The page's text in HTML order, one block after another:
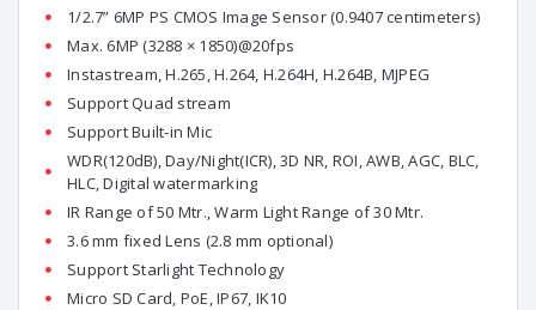
1/2.7” 6MP PS CMOS Image Sensor (0.9407 centimeters)
Max. 6MP (3288 × 1850)@20fps
Instastream, H.265, H.264, H.264H, H.264B, MJPEG
Support Quad stream
Support Built-in Mic
WDR(120dB), Day/Night(ICR), 3D NR, ROI, AWB, AGC, BLC,
HLC, Digital watermarking
IR Range of 50 Mtr., Warm Light Range of 30 Mtr.
3.6 mm fixed Lens (2.8 mm optional)
Support Starlight Technology
Micro SD Card, PoE, IP67, IK10